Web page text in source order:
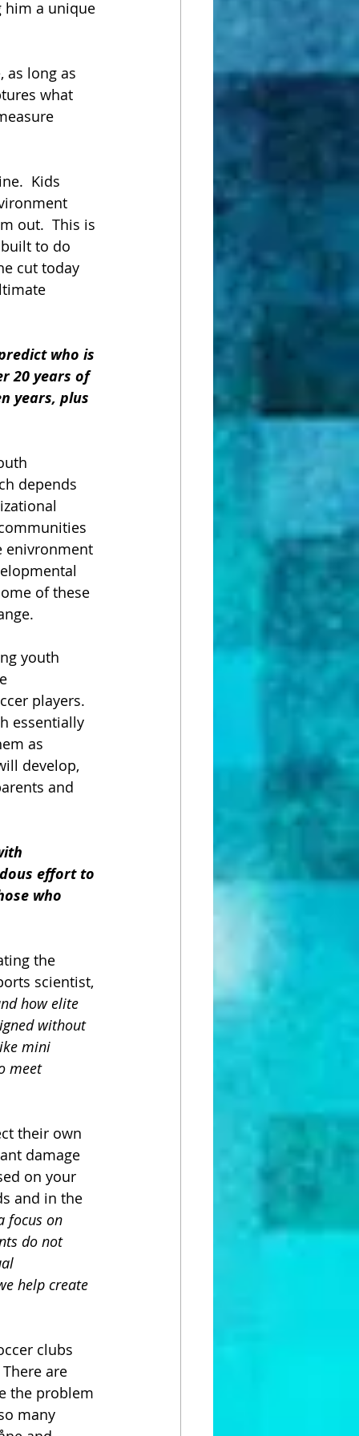
him a unique
as long as
what
Kids
out.  This is
to do
cut today
who is
20 years of
years, plus
depends
enivronment
of these
youth
players.
essentially
as
develop,
and
effort to
who
the
scientist,
how elite
without
mini
meet
their own
damage
on your
and in the
focus on
do not
help create
clubs
are
the problem
many